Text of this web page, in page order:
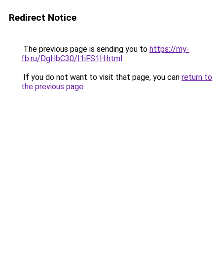
Redirect Notice
The previous page is sending you to https://my-
fb.ru/DgHbC30/I1iFS1H.html.
If you do not want to visit that page, you can return to
the previous page.